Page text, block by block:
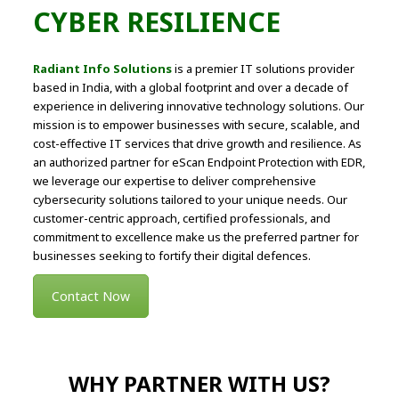
CYBER RESILIENCE
Radiant Info Solutionsis a premier IT solutions provider
based in India, with a global footprint and over a decade of
experience in delivering innovative technology solutions. Our
mission is to empower businesses with secure, scalable, and
cost-effective IT services that drive growth and resilience. As
an authorized partner for eScan Endpoint Protection with EDR,
we leverage our expertise to deliver comprehensive
cybersecurity solutions tailored to your unique needs. Our
customer-centric approach, certified professionals, and
commitment to excellence make us the preferred partner for
businesses seeking to fortify their digital defences.
Contact Now
WHY PARTNER WITH US?